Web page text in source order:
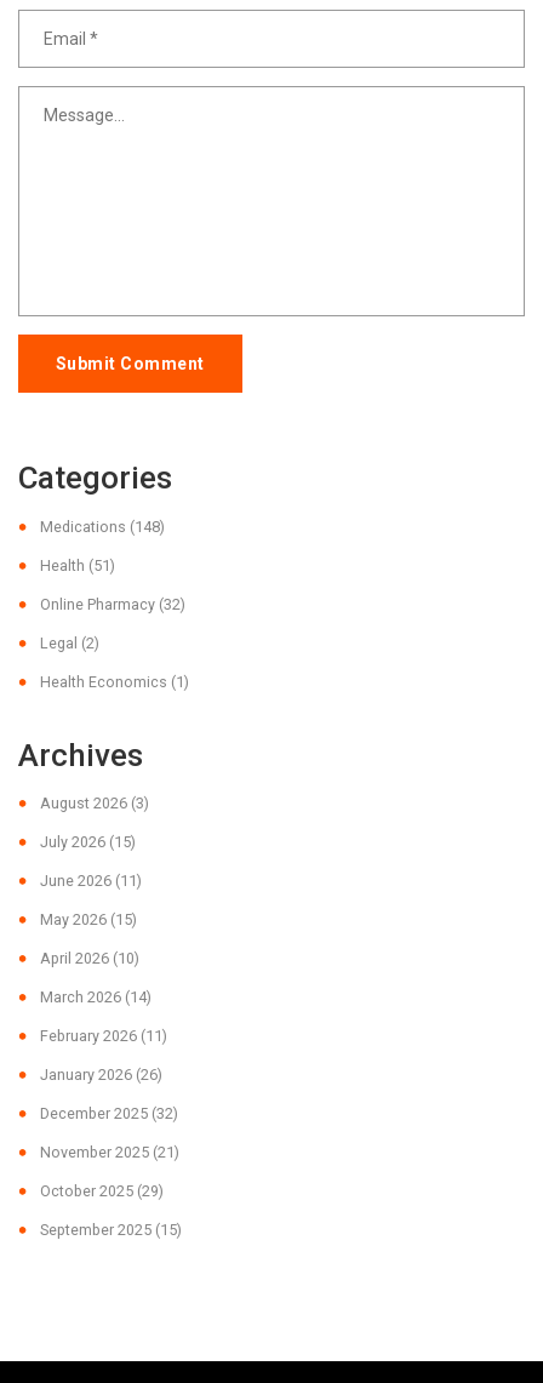
Submit Comment
Categories
Medications (148)
Health (51)
Online Pharmacy (32)
Legal (2)
Health Economics (1)
Archives
August 2026 (3)
July 2026 (15)
June 2026 (11)
May 2026 (15)
April 2026 (10)
March 2026 (14)
February 2026 (11)
January 2026 (26)
December 2025 (32)
November 2025 (21)
October 2025 (29)
September 2025 (15)